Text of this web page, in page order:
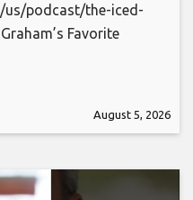
us/podcast/the-iced-
Favorite
August 5, 2026